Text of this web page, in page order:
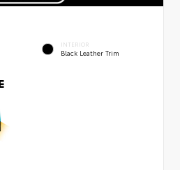
INTERIOR
Black Leather Trim